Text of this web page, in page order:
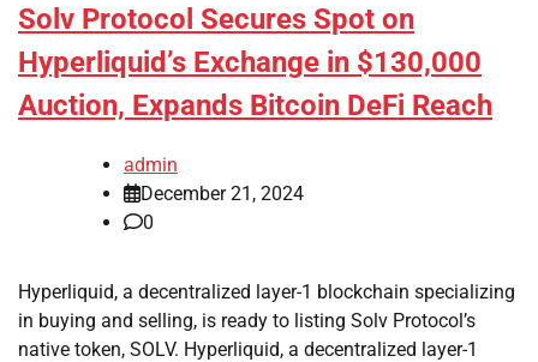
Solv Protocol Secures Spot on
Hyperliquid’s Exchange in $130,000
Auction, Expands Bitcoin DeFi Reach
admin
December 21, 2024
0
Hyperliquid, a decentralized layer-1 blockchain specializing
in buying and selling, is ready to listing Solv Protocol’s
native token, SOLV. Hyperliquid, a decentralized layer-1